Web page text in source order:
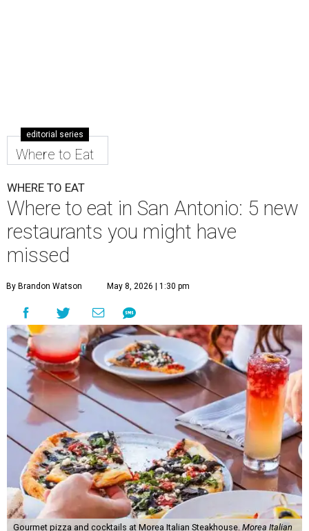
editorial series
Where to Eat
WHERE TO EAT
Where to eat in San Antonio: 5 new
restaurants you might have
missed
By Brandon Watson May 8, 2026 | 1:30 pm
Gourmet pizza and cocktails at Morea Italian Steakhouse. Morea Italian